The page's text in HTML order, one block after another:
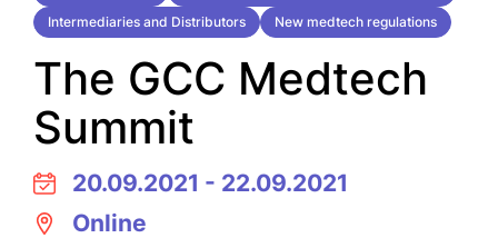
Intermediaries and Distributors
New medtech regulations
The GCC Medtech
Summit
20.09.2021 - 22.09.2021
Online